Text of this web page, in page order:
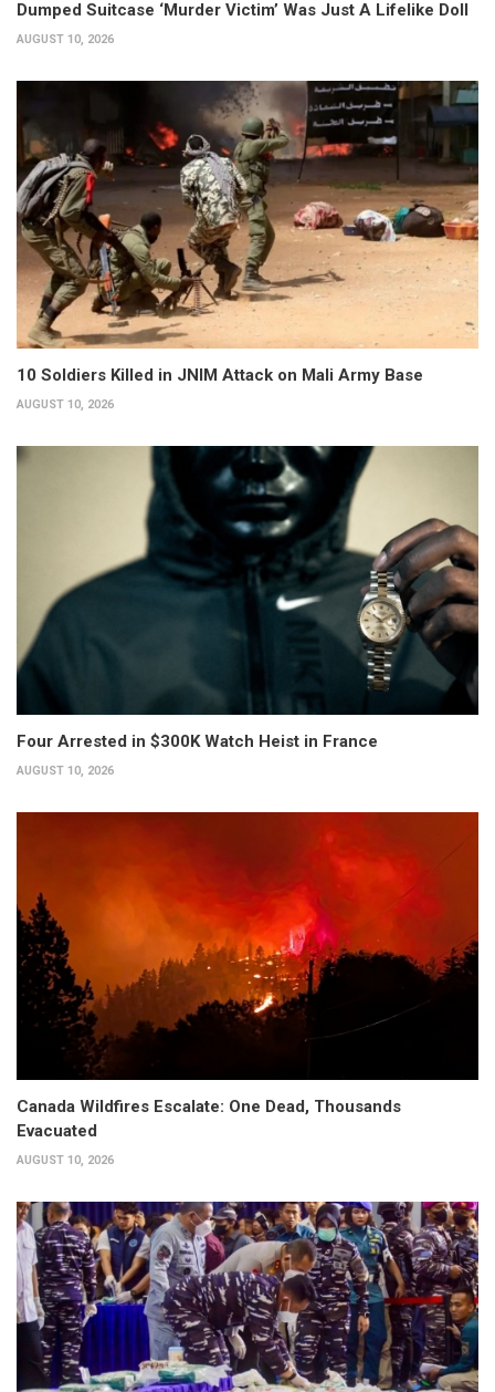
Dumped Suitcase ‘Murder Victim’ Was Just A Lifelike Doll
AUGUST 10, 2026
10 Soldiers Killed in JNIM Attack on Mali Army Base
AUGUST 10, 2026
Four Arrested in $300K Watch Heist in France
AUGUST 10, 2026
Canada Wildfires Escalate: One Dead, Thousands
Evacuated
AUGUST 10, 2026